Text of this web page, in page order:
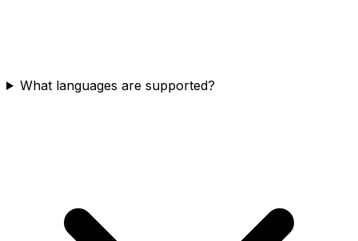
What languages are supported?